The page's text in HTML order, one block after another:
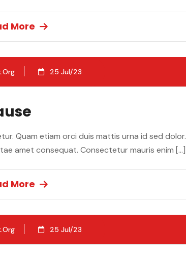
More
25 Jul/23
Quam etiam orci duis mattis urna id sed dolor.
amet consequat. Consectetur mauris enim […]
More
25 Jul/23